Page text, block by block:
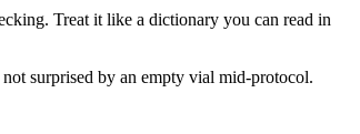
Treat it like a dictionary you can read in
surprised by an empty vial mid-protocol.